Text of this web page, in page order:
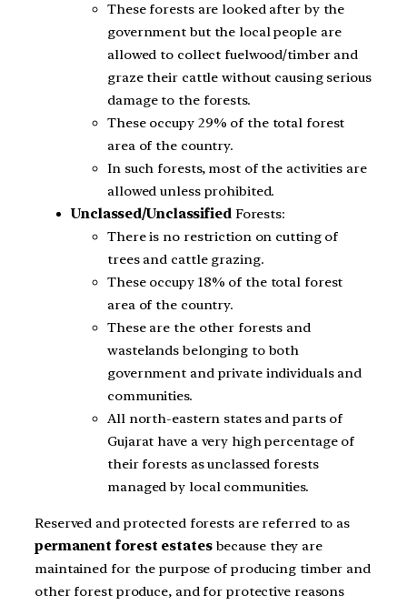
These forests are looked after by the
government but the local people are
allowed to collect fuelwood/timber and
graze their cattle without causing serious
damage to the forests.
These occupy 29% of the total forest
area of the country.
In such forests, most of the activities are
allowed unless prohibited.
Unclassed/UnclassifiedForests:
There is no restriction on cutting of
trees and cattle grazing.
These occupy 18% of the total forest
area of the country.
These are the other forests and
wastelands belonging to both
government and private individuals and
communities.
All north-eastern states and parts of
Gujarat have a very high percentage of
their forests as unclassed forests
managed by local communities.
Reserved and protected forests are referred to as
permanent forest estatesbecause they are
maintained for the purpose of producing timber and
other forest produce, and for protective reasons